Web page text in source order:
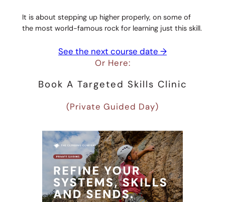
It is about stepping up higher properly, on some of
the most world-famous rock for learning just this skill.
See the next course date →
Or Here:
Book A Targeted Skills Clinic
(Private Guided Day)